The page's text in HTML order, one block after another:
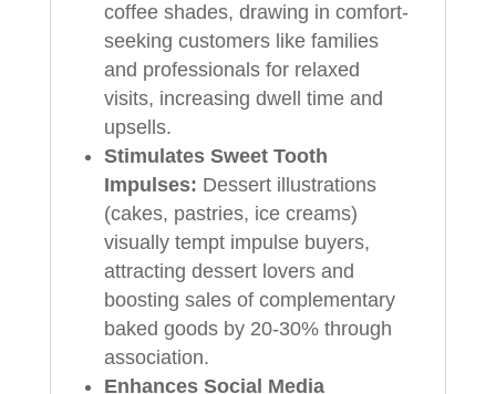
coffee shades, drawing in comfort-
seeking customers like families
and professionals for relaxed
visits, increasing dwell time and
upsells.
Stimulates Sweet Tooth
Impulses: Dessert illustrations
(cakes, pastries, ice creams)
visually tempt impulse buyers,
attracting dessert lovers and
boosting sales of complementary
baked goods by 20-30% through
association.
Enhances Social Media